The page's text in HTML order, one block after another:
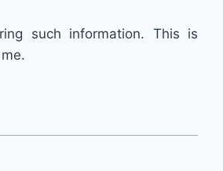
such information. This is